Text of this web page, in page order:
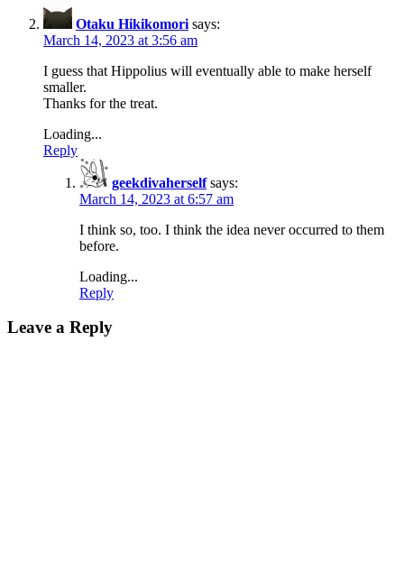
Otaku Hikikomori says:
March 14, 2023 at 3:56 am
I guess that Hippolius will eventually able to make herself
smaller.
Thanks for the treat.
Loading...
Reply
geekdivaherself says:
March 14, 2023 at 6:57 am
I think so, too. I think the idea never occurred to them
before.
Loading...
Reply
Leave a Reply